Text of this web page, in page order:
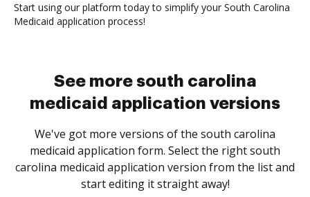
Start using our platform today to simplify your South Carolina
Medicaid application process!
See more south carolina
medicaid application versions
We've got more versions of the south carolina
medicaid application form. Select the right south
carolina medicaid application version from the list and
start editing it straight away!